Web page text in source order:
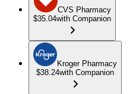
CVS Pharmacy
$35.04with Companion
Kroger Pharmacy
$38.24with Companion